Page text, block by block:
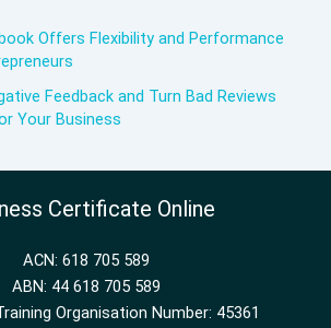
Offers Flexibility and Performance
Feedback and Turn Bad Reviews
Your Business
Certificate Online
ACN: 618 705 589
ABN: 44 618 705 589
Organisation Number: 45361